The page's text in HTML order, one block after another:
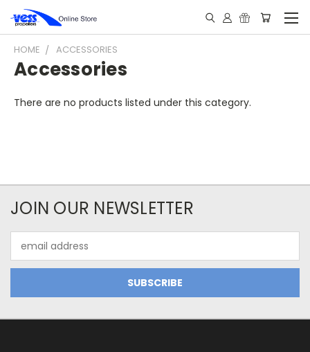
HOME ACCESSORIES
Accessories
There are no products listed under this category.
JOIN OUR NEWSLETTER
Address